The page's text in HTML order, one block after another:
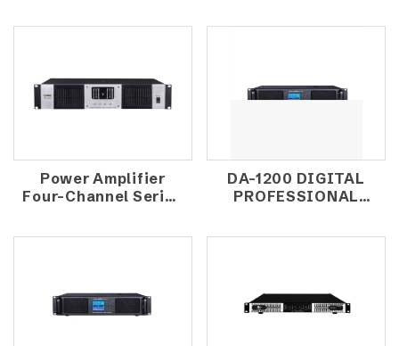
208
Power Amplifier
Four-Channel Series
DA-1200 DIGITAL
PROFESSIONAL